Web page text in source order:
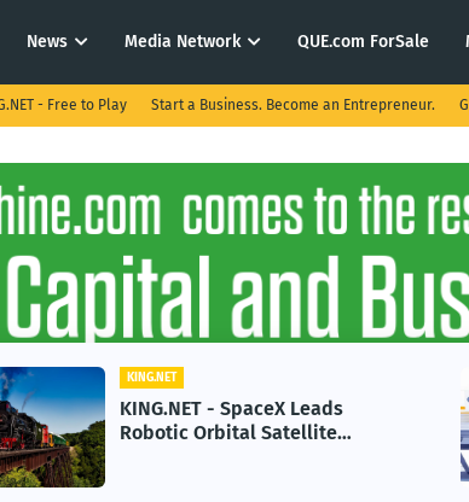
News Media Network QUE.com ForSale
- Free to Play Start a Business. Become an Entrepreneur.
KING.NET - AI
in 2026 Could Stall